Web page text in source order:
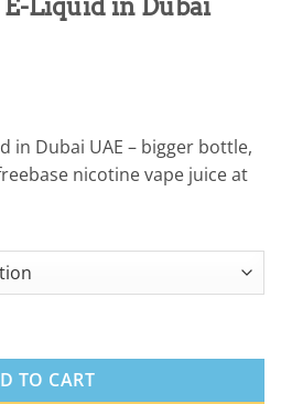
E-Liquid in Dubai
in Dubai UAE – bigger bottle,
nicotine vape juice at
Dubai UAE | Best Price quantity
TO CART